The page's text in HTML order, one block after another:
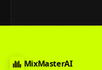
MixMasterAI